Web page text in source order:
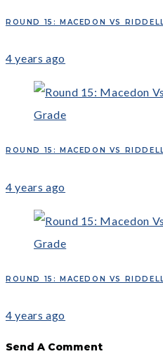
ROUND 15: MACEDON VS
4 years ago
ROUND 15: MACEDON VS
4 years ago
ROUND 15: MACEDON VS
4 years ago
Send A Comment